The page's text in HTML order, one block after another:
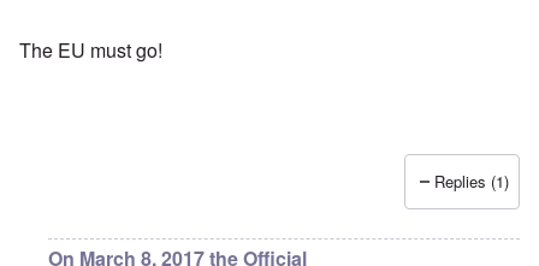
The EU must go!
Replies (1)
On March 8, 2017 the Official